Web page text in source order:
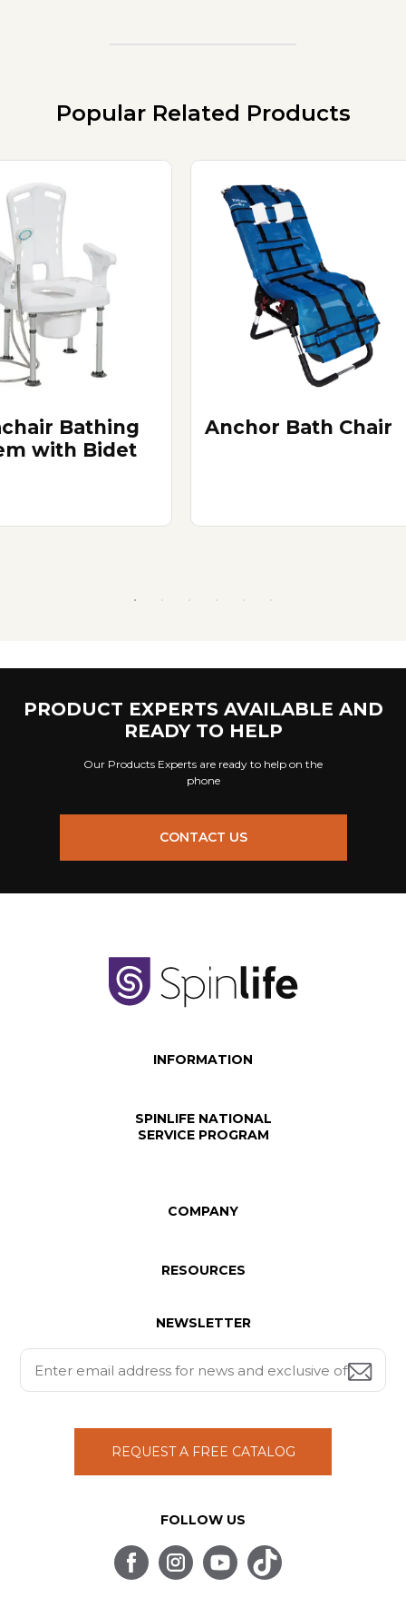
Popular Related Products
Bathing
with Bidet
Anchor Bath Chair
PRODUCT EXPERTS AVAILABLE AND
READY TO HELP
Our Products Experts are ready to help on the
phone
CONTACT US
INFORMATION
SPINLIFE NATIONAL
SERVICE PROGRAM
COMPANY
RESOURCES
NEWSLETTER
REQUEST A FREE CATALOG
FOLLOW US